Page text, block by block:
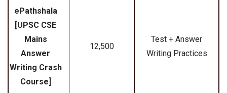
ePathshala
[UPSC CSE
Mains
Answer
Writing Crash
Course]
₹12,500
Test + Answer
Writing Practices